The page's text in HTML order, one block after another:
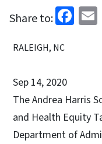
Share to:
RALEIGH, NC
Sep 14, 2020
The Andrea Harris
and Health Equity
Department of